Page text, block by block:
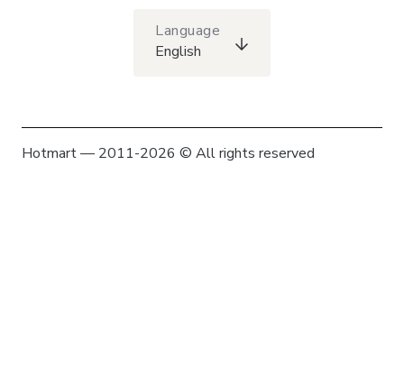
Language
English
Hotmart — 2011-2026 © All rights reserved